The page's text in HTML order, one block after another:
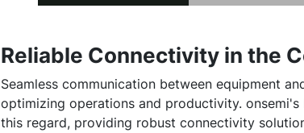
Reliable Connectivity in the
Seamless communication between equipment
optimizing operations and productivity.
this regard, providing robust connectivity